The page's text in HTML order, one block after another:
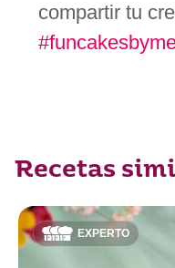
compartir tu
Recetas
EXPERTO